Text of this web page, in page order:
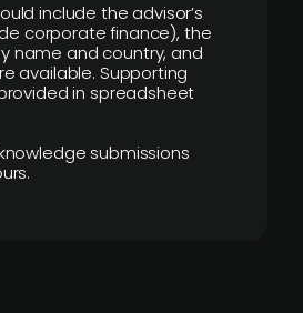
include the advisor’s
corporate finance), the
name and country, and
available. Supporting
in spreadsheet
submissions